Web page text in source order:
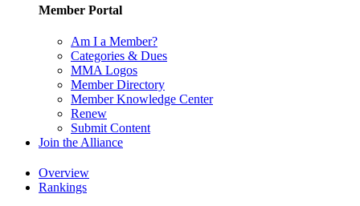
Member Portal
Am I a Member?
Categories & Dues
MMA Logos
Member Directory
Member Knowledge Center
Renew
Submit Content
Join the Alliance
Overview
Rankings